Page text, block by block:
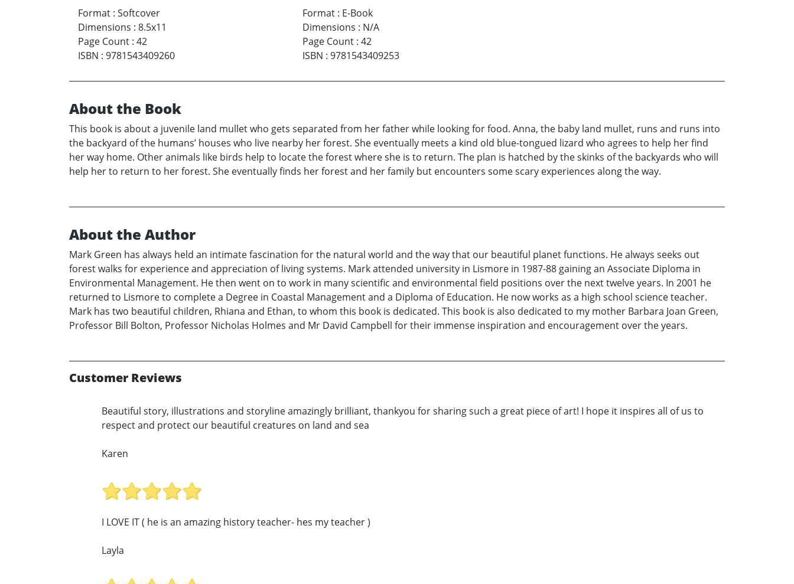
Format : Softcover
Dimensions : 8.5x11
Page Count : 42
ISBN : 9781543409260
Format: E-Book
Dimensions : N/A
Page Count: 42
ISBN : 9781543409253
About the Book
This book is about a juvenile land mullet who gets separated from her father while looking for food. Anna, the baby land mullet, runs and runs into
the backyard of the humans’ houses who live nearby her forest. She eventually meets a kind old blue-tongued lizard who agrees to help her find
her way home. Other animals like birds help to locate the forest where she is to return. The plan is hatched by the skinks of the backyards who will
help her to return to her forest. She eventually finds her forest and her family but encounters some scary experiences along the way.
About the Author
Mark Green has always held an intimate fascination for the natural world and the way that our beautiful planet functions. He always seeks out
forest walks for experience and appreciation of living systems. Mark attended university in Lismore in 1987-88 gaining an Associate Diploma in
Environmental Management. He then went on to work in many scientific and environmental field positions over the next twelve years. In 2001 he
returned to Lismore to complete a Degree in Coastal Management and a Diploma of Education. He now works as a high school science teacher.
Mark has two beautiful children, Rhiana and Ethan, to whom this book is dedicated. This book is also dedicated to my mother Barbara Joan Green,
Professor Bill Bolton, Professor Nicholas Holmes and Mr David Campbell for their immense inspiration and encouragement over the years.
Customer Reviews
Beautiful story, illustrations and storyline amazingly brilliant, thankyou for sharing such a great piece of art! I hope it inspires all of us to
respect and protect our beautiful creatures on land and sea
Karen
I LOVE IT ( he is an amazing history teacher- hes my teacher )
Layla